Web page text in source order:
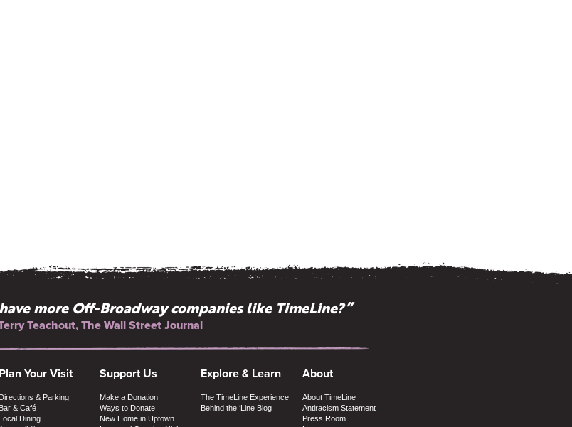
more Off-Broadway companies like TimeLine?”
Teachout, The Wall Street Journal
Plan Your Visit
Directions & Parking
Bar & Café
Local Dining
Support Us
Make a Donation
Ways to Donate
New Home in Uptown
Explore & Learn
The TimeLine Experience
Behind the ‘Line Blog
About
About TimeLine
Antiracism Statement
Press Room